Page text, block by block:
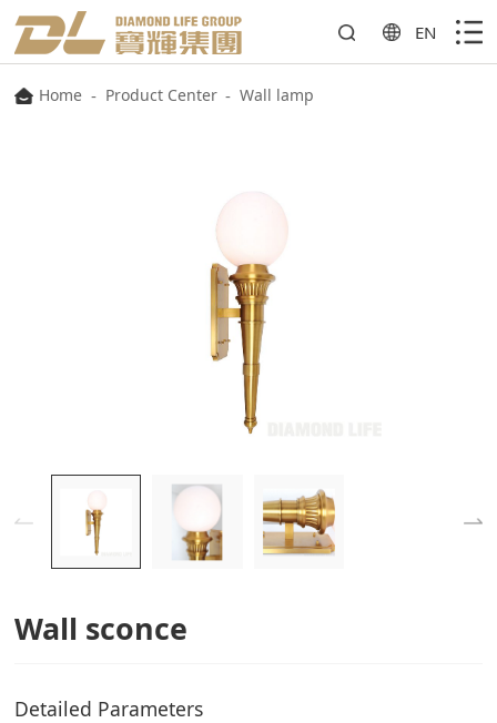
EN
Home - Product Center - Wall lamp
Wall sconce
Detailed Parameters